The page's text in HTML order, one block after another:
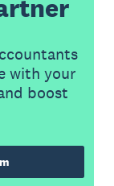
with your
boost